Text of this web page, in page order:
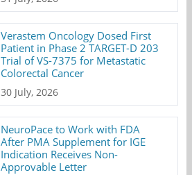
Verastem Oncology Dosed First
Patient in Phase 2 TARGET-D 203
Trial of VS-7375 for Metastatic
Colorectal Cancer
30 July, 2026
NeuroPace to Work with FDA
After PMA Supplement for IGE
Indication Receives Non-
Approvable Letter